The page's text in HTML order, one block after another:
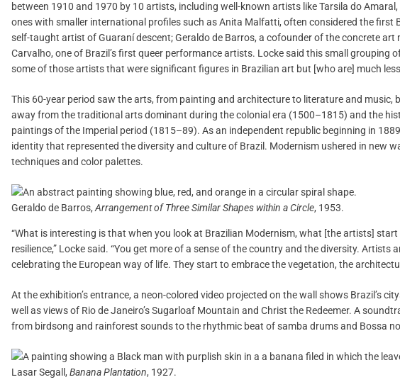
between 1910 and 1970 by 10 artists, including well-known artists like Tarsila do
ones with smaller international profiles such as Anita Malfatti, often considered the first
self-taught artist of Guaraní descent; Geraldo de Barros, a cofounder of the concrete art
Carvalho, one of Brazil’s first queer performance artists. Locke said this small grouping
some of those artists that were significant figures in Brazilian art but [who are] much
This 60-year period saw the arts, from painting and architecture to literature and music,
away from the traditional arts dominant during the colonial era (1500–1815) and the
paintings of the Imperial period (1815–89). As an independent republic beginning in
identity that represented the diversity and culture of Brazil. Modernism ushered in new
techniques and color palettes.
Geraldo de Barros, Arrangement of Three Similar Shapes within a Circle, 1953.
“What is interesting is that when you look at Brazilian Modernism, what [the artists]
resilience,” Locke said. “You get more of a sense of the country and the diversity.
celebrating the European way of life. They start to embrace the vegetation, the
At the exhibition’s entrance, a neon-colored video projected on the wall shows Brazil’s
well as views of Rio de Janeiro’s Sugarloaf Mountain and Christ the Redeemer. A
from birdsong and rainforest sounds to the rhythmic beat of samba drums and Bossa
Lasar Segall, Banana Plantation, 1927.